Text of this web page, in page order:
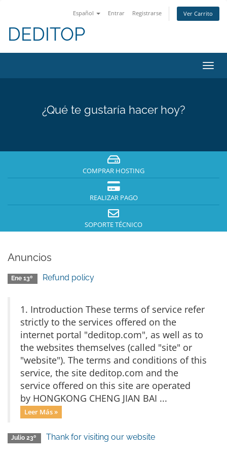
Español Entrar Registrarse Ver Carrito
DEDITOP
¿Qué te gustaría hacer hoy?
COMPRAR HOSTING
REALIZAR PAGO
SOPORTE TÉCNICO
Anuncios
Ene 13º Refund policy
1. Introduction These terms of service refer
strictly to the services offered on the
internet portal "deditop.com", as well as to
the websites themselves (called "site" or
"website"). The terms and conditions of this
service, the site deditop.com and the
service offered on this site are operated
by HONGKONG CHENG JIAN BAI ...
Leer Más »
Julio 23º Thank for visiting our website